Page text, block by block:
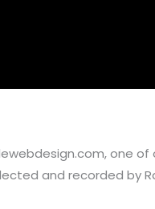
one of
and recorded by